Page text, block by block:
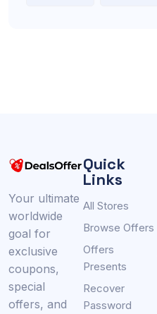
Your ultimate
worldwide
goal for
exclusive
coupons,
special
offers, and
Quick
Links
All Stores
Browse Offers
Offers
Presents
Recover
Password